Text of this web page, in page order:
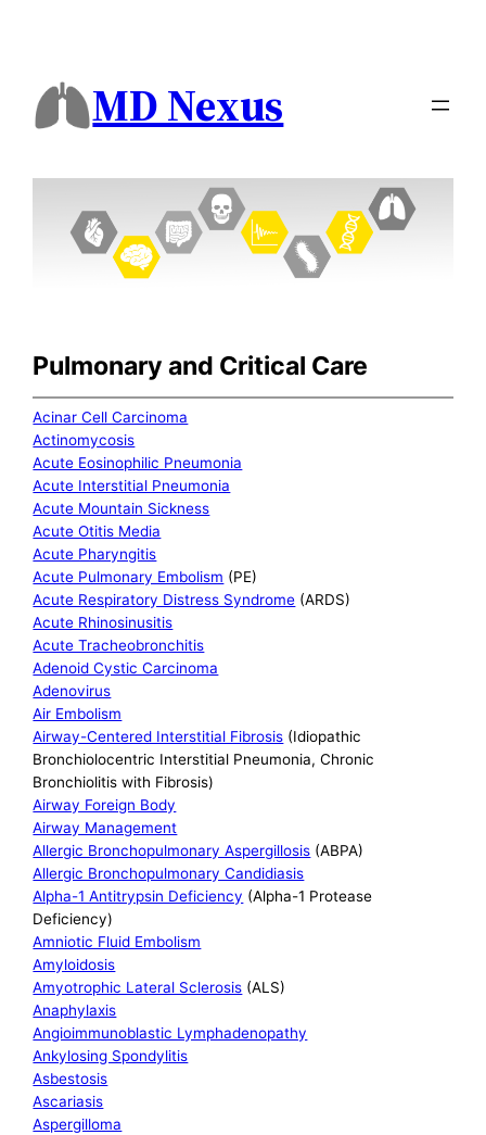
MD Nexus
Pulmonary and Critical Care
Acinar Cell Carcinoma
Actinomycosis
Acute Eosinophilic Pneumonia
Acute Interstitial Pneumonia
Acute Mountain Sickness
Acute Otitis Media
Acute Pharyngitis
Acute Pulmonary Embolism (PE)
Acute Respiratory Distress Syndrome (ARDS)
Acute Rhinosinusitis
Acute Tracheobronchitis
Adenoid Cystic Carcinoma
Adenovirus
Air Embolism
Airway-Centered Interstitial Fibrosis (Idiopathic
Bronchiolocentric Interstitial Pneumonia, Chronic
Bronchiolitis with Fibrosis)
Airway Foreign Body
Airway Management
Allergic Bronchopulmonary Aspergillosis (ABPA)
Allergic Bronchopulmonary Candidiasis
Alpha-1 Antitrypsin Deficiency (Alpha-1 Protease
Deficiency)
Amniotic Fluid Embolism
Amyloidosis
Amyotrophic Lateral Sclerosis (ALS)
Anaphylaxis
Angioimmunoblastic Lymphadenopathy
Ankylosing Spondylitis
Asbestosis
Ascariasis
Aspergilloma